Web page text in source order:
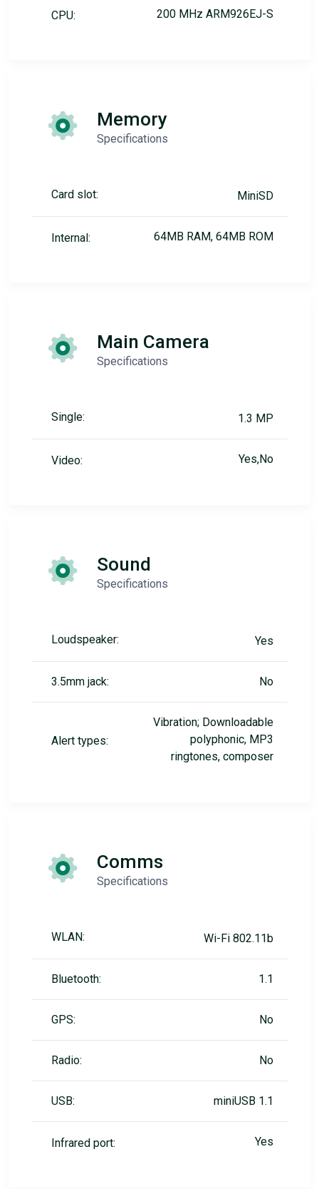
CPU: 200 MHz ARM926EJ-S
Memory
Specifications
Card slot: MiniSD
Internal: 64MB RAM, 64MB ROM
Main Camera
Specifications
Single: 1.3 MP
Video: Yes,No
Sound
Specifications
Loudspeaker: Yes
3.5mm jack: No
Alert types:
Vibration; Downloadable
polyphonic, MP3
ringtones, composer
Comms
Specifications
WLAN: Wi-Fi 802.11b
Bluetooth: 1.1
GPS: No
Radio: No
USB: miniUSB 1.1
Infrared port: Yes